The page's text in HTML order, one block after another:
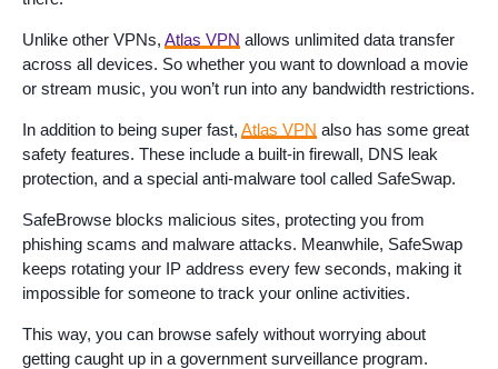
Unlike other VPNs, Atlas VPN allows unlimited data transfer
across all devices. So whether you want to download a movie
or stream music, you won’t run into any bandwidth restrictions.
In addition to being super fast, Atlas VPN also has some great
safety features. These include a built-in firewall, DNS leak
protection, and a special anti-malware tool called SafeSwap.
SafeBrowse blocks malicious sites, protecting you from
phishing scams and malware attacks. Meanwhile, SafeSwap
keeps rotating your IP address every few seconds, making it
impossible for someone to track your online activities.
This way, you can browse safely without worrying about
getting caught up in a government surveillance program.